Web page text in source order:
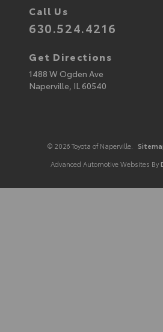
Call Us
630.524.4216
Get Directions
1488 W Ogden Ave
Naperville, IL60540
© 2026 Toyota of Naperville.
Advanced Automotive Websites By